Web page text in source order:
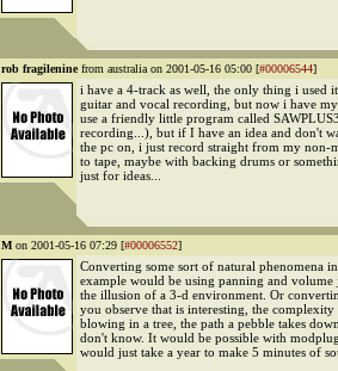
rob fragileninefrom australia on 2001-05-16 05:00 [#00006544]
i have a 4-track as well, the only thing i used
guitar and vocal recording, but now i have
use a friendly little program called
recording...), but if I have an idea and don't
the pc on, i just record straight from my non-
to tape, maybe with backing drums or
just for ideas...
M on 2001-05-16 07:29 [#00006552]
Converting some sort of natural phenomena
example would be using panning and
the illusion of a 3-d environment. Or
you observe that is interesting, the complexity
blowing in a tree, the path a pebble takes
don't know. It would be possible with
would just take a year to make 5 minutes of